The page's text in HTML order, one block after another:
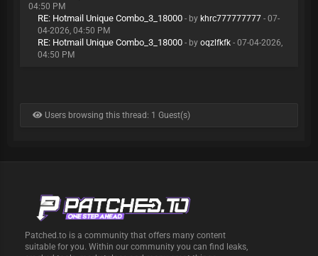
04:50 PM
RE: Hotmail Unique Combo_3_18000 - by khrc777777777 - 07-
04-2026, 04:50 PM
RE: Hotmail Unique Combo_3_18000 - by oqzlfkfk - 07-04-2026,
04:50 PM
Users browsing this thread: 1 Guest(s)
Patched.to is a community that offers many content
suitable for you. Within our community you can find leaks,